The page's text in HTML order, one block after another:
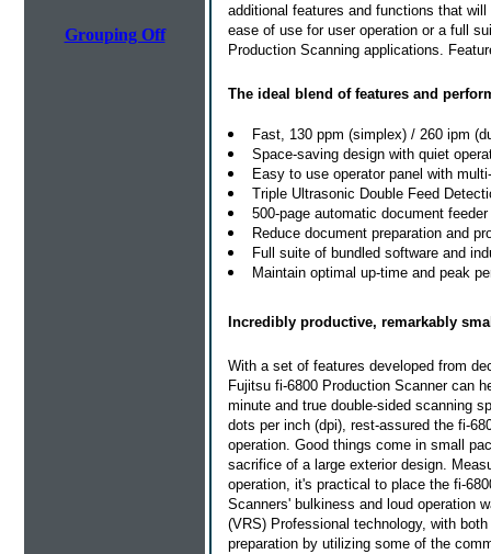
Grouping Off
additional features and functions that
ease of use for user operation or a full
Production Scanning applications.
The ideal blend of features and
Fast, 130 ppm (simplex) / 260 ipm
Space-saving design with quiet
Easy to use operator panel with
Triple Ultrasonic Double Feed
500-page automatic document
Reduce document preparation and
Full suite of bundled software and
Maintain optimal up-time and peak
Incredibly productive, remarkably
With a set of features developed from
Fujitsu fi-6800 Production Scanner can
minute and true double-sided scanning
dots per inch (dpi), rest-assured the fi-
operation. Good things come in small
sacrifice of a large exterior design.
operation, it's practical to place the fi-
Scanners' bulkiness and loud operation
(VRS) Professional technology, with
preparation by utilizing some of the